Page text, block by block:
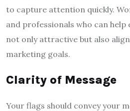
to capture attention quickly.
and professionals who can help
not only attractive but also
marketing goals.
Clarity of Message
Your flags should convey your